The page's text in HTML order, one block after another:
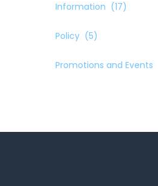
Information (17)
Policy (5)
Promotions and Events